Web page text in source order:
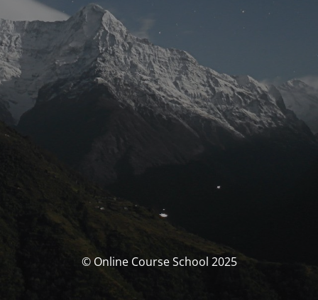
© Online Course School 2025